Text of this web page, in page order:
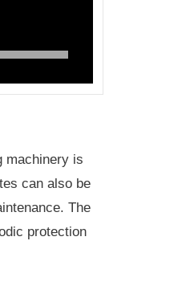
machinery is
can also be
The
protection